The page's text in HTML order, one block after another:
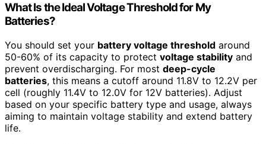
What Is the Ideal Voltage Threshold for My
Batteries?
You should set your battery voltage threshold around
50-60% of its capacity to protect voltage stability and
prevent overdischarging. For most deep-cycle
batteries, this means a cutoff around 11.8V to 12.2V per
cell (roughly 11.4V to 12.0V for 12V batteries). Adjust
based on your specific battery type and usage, always
aiming to maintain voltage stability and extend battery
life.